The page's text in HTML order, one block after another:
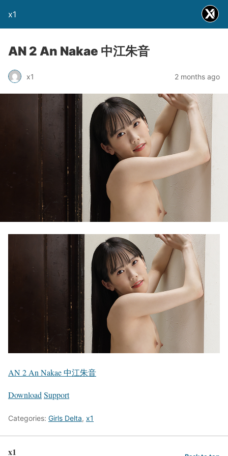
x1
AN 2 An Nakae 中江朱音
x1 2 months ago
AN 2 An Nakae 中江朱音
Download Support
Categories: Girls Delta, x1
x1